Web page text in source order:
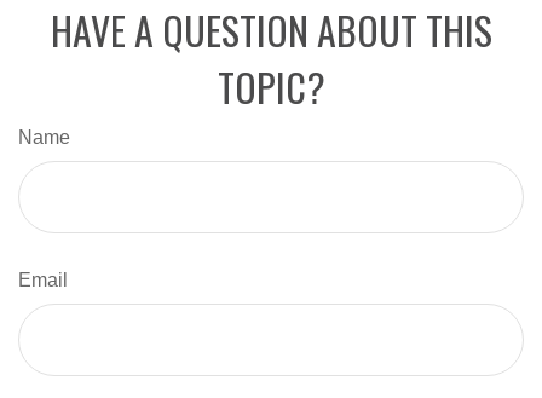
HAVE A QUESTION ABOUT THIS
TOPIC?
Name
Email